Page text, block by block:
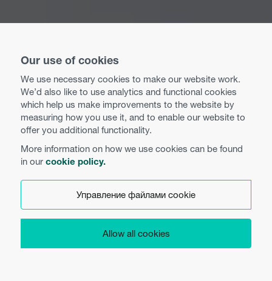
Our use of cookies
We use necessary cookies to make our website work.
We’d also like to use analytics and functional cookies
which help us make improvements to the website by
measuring how you use it, and to enable our website to
offer you additional functionality.
More information on how we use cookies can be found
in our cookie policy.
Управление файлами cookie
Allow all cookies